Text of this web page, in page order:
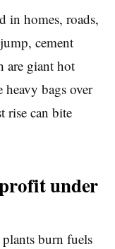
in homes, roads,
cement
are giant hot
heavy bags over
rise can bite
under
burn fuels